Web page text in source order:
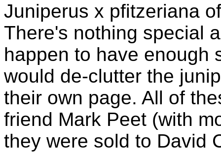
Juniperus x pfitzeriana
There's nothing special
happen to have enough
would de-clutter the
their own page. All of
friend Mark Peet (with
they were sold to David